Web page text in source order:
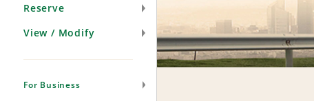
Reserve
View / Modify
For Business